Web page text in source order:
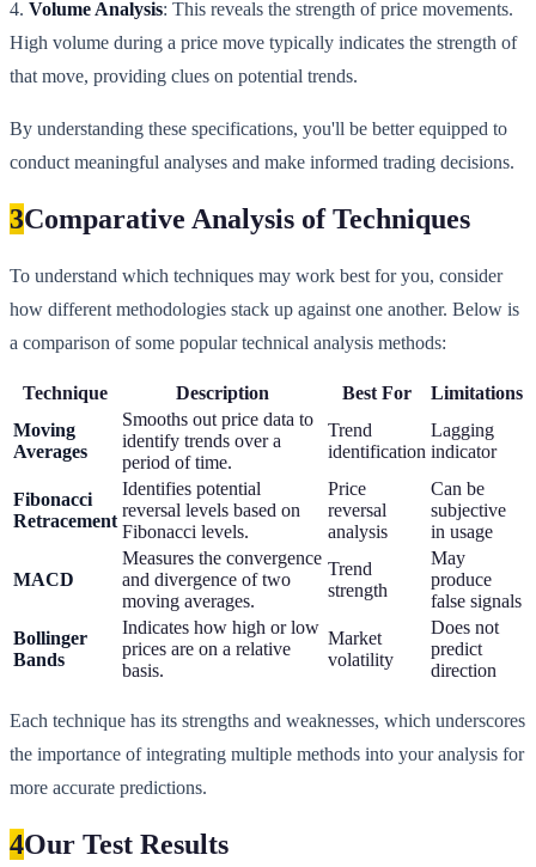
4. Volume Analysis: This reveals the strength of price movements.
High volume during a price move typically indicates the strength of
that move, providing clues on potential trends.
By understanding these specifications, you'll be better equipped to
conduct meaningful analyses and make informed trading decisions.
3Comparative Analysis of Techniques
To understand which techniques may work best for you, consider
how different methodologies stack up against one another. Below is
a comparison of some popular technical analysis methods:
Technique Description Best For
Limitations
Moving
Averages
Smooths out price data to
identify trends over a
period of time.
Trend
identification
Lagging
indicator
Fibonacci
Retracement
Identifies potential
reversal levels based on
Fibonacci levels.
Price
reversal
analysis
Can be
subjective
in usage
MACD
Measures the convergence
and divergence of two
moving averages.
Trend
strength
May
produce
false signals
Bollinger
Bands
Indicates how high or low
prices are on a relative
basis.
Market
volatility
Does not
predict
direction
Each technique has its strengths and weaknesses, which underscores
the importance of integrating multiple methods into your analysis for
more accurate predictions.
4Our Test Results